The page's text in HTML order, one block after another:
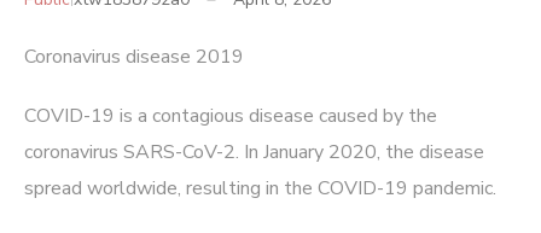
Coronavirus disease 2019
COVID-19 is a contagious disease caused by the
coronavirus SARS-CoV-2. In January 2020, the disease
spread worldwide, resulting in the COVID-19 pandemic.